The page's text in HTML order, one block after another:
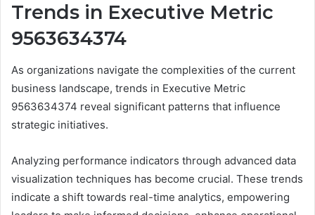
Trends in Executive Metric
9563634374
As organizations navigate the complexities of the current
business landscape, trends in Executive Metric
9563634374 reveal significant patterns that influence
strategic initiatives.
Analyzing performance indicators through advanced data
visualization techniques has become crucial. These trends
indicate a shift towards real-time analytics, empowering